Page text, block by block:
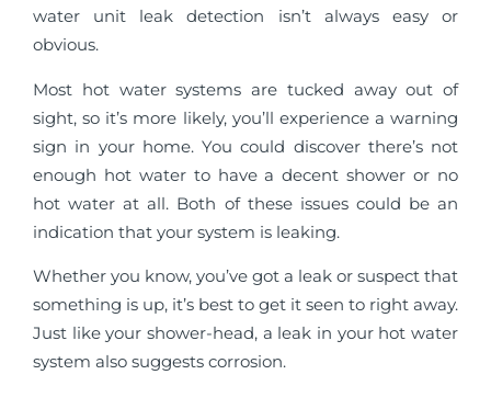
water unit leak detection isn’t always easy or
obvious.
Most hot water systems are tucked away out of
sight, so it’s more likely, you’ll experience a warning
sign in your home. You could discover there’s not
enough hot water to have a decent shower or no
hot water at all. Both of these issues could be an
indication that your system is leaking.
Whether you know, you’ve got a leak or suspect that
something is up, it’s best to get it seen to right away.
Just like your shower-head, a leak in your hot water
system also suggests corrosion.